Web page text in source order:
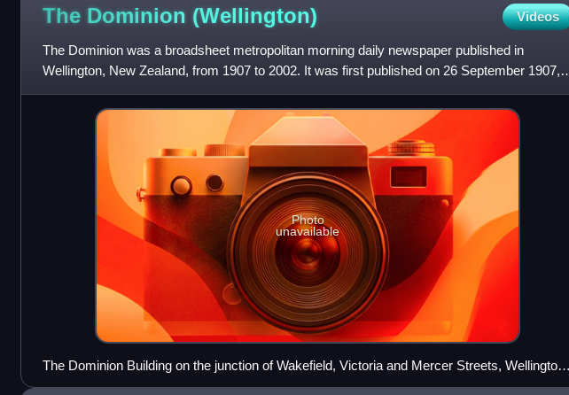
The Dominion (Wellington) Videos
The Dominion was a broadsheet metropolitan morning daily newspaper published in
Wellington, New Zealand, from 1907 to 2002. It was first published on 26 September 1907,
the day New Zealand achieved Do
Photo
unavailable
The Dominion Building on the junction of Wakefield, Victoria and Mercer Streets, Wellington,
circa 1930